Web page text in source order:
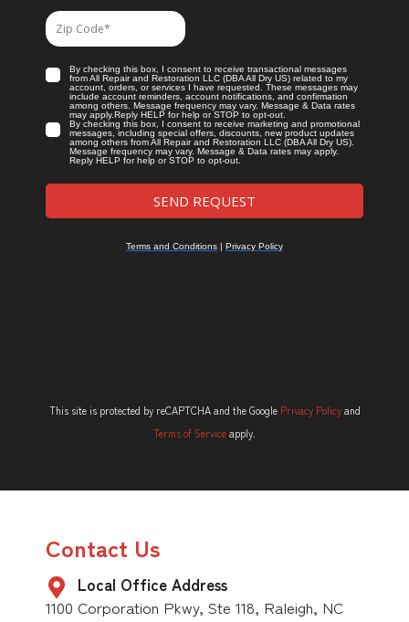
This site is protected by reCAPTCHA and the Google Privacy Policyand
Terms of Serviceapply.
Contact Us
Local Office Address
1100 Corporation Pkwy, Ste 118, Raleigh, NC